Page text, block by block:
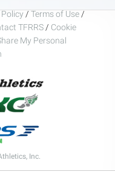
/ Terms of Use /
TFRRS / Cookie
My Personal
Inc.